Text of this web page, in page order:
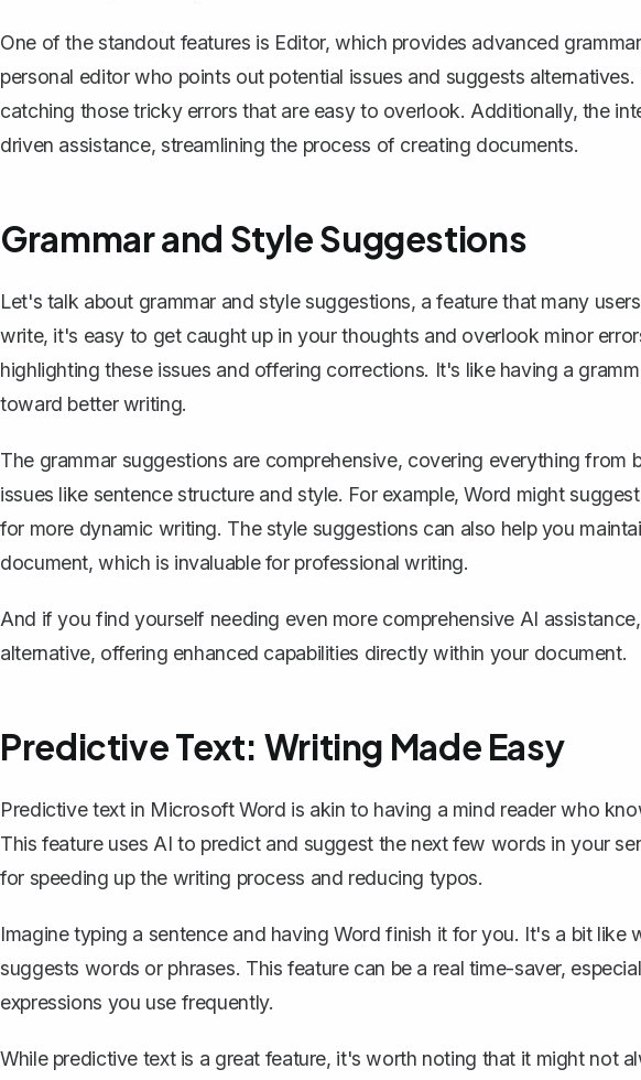
One of the standout features is Editor, which provides advanced
personal editor who points out potential issues and suggests
catching those tricky errors that are easy to overlook. Additionally, the
driven assistance, streamlining the process of creating documents.
Grammar and Style Suggestions
Let's talk about grammar and style suggestions, a feature that many
write, it's easy to get caught up in your thoughts and overlook minor
highlighting these issues and offering corrections. It's like having a
toward better writing.
The grammar suggestions are comprehensive, covering everything from
issues like sentence structure and style. For example, Word might
for more dynamic writing. The style suggestions can also help you
document, which is invaluable for professional writing.
And if you find yourself needing even more comprehensive AI assistance,
alternative, offering enhanced capabilities directly within your document.
Predictive Text: Writing Made Easy
Predictive text in Microsoft Word is akin to having a mind reader who
This feature uses AI to predict and suggest the next few words in your
for speeding up the writing process and reducing typos.
Imagine typing a sentence and having Word finish it for you. It's a bit
suggests words or phrases. This feature can be a real time-saver,
expressions you use frequently.
While predictive text is a great feature, it's worth noting that it might not